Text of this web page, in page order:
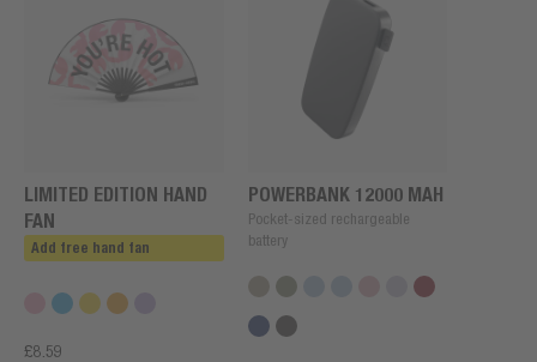
LIMITED EDITION HAND
FAN
Add free hand fan
£8.59
POWERBANK 12000 MAH
Pocket-sized rechargeable
battery